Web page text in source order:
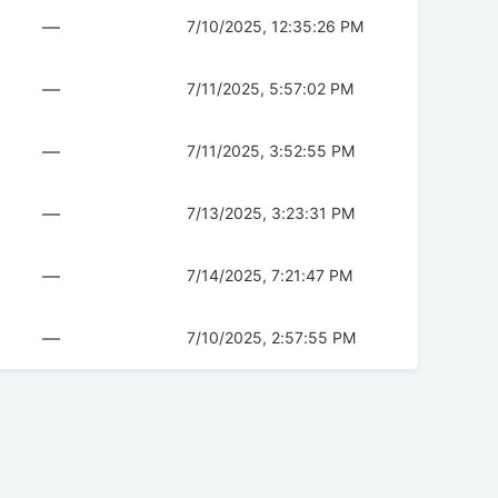
— 7/10/2025, 12:35:26 PM
— 7/11/2025, 5:57:02 PM
— 7/11/2025, 3:52:55 PM
— 7/13/2025, 3:23:31 PM
— 7/14/2025, 7:21:47 PM
— 7/10/2025, 2:57:55 PM